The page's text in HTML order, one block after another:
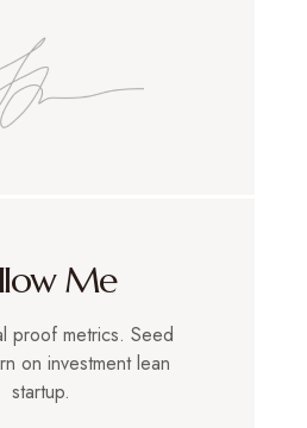
Me
proof metrics. Seed
on investment lean
startup.